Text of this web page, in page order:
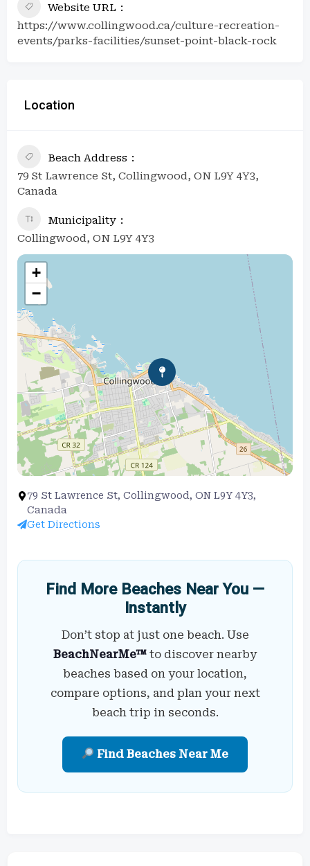
Website URL
https://www.collingwood.ca/culture-recreation-
events/parks-facilities/sunset-point-black-rock
Location
Beach Address
79 St Lawrence St, Collingwood, ON L9Y 4Y3,
Canada
Municipality
Collingwood, ON L9Y 4Y3
+
−
79 St Lawrence St, Collingwood, ON L9Y 4Y3,
Canada
Get Directions
Find More Beaches Near You —
Instantly
Don’t stop at just one beach. Use
BeachNearMe™ to discover nearby
beaches based on your location,
compare options, and plan your next
beach trip in seconds.
Find Beaches Near Me